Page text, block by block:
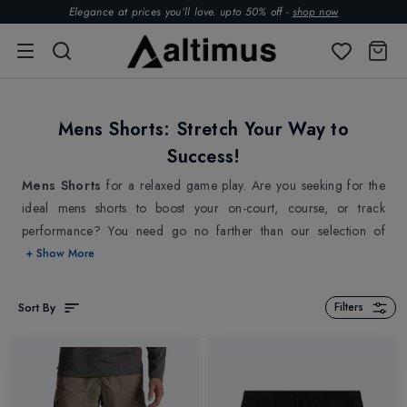
Elegance at prices you’ll love. upto 50% off - shop now
Mens Shorts: Stretch Your Way to
Success!
Mens Shorts for a relaxed game play. Are you seeking for the
ideal mens shorts to boost your on-court, course, or track
performance? You need go no farther than our selection of
premium sports shorts for men, which can keep up with your
mens running
& more from top brands
On Running,Asics, Castore
unfettered mobility and maximum airflow. Plus, with our mens
shorts' moisture-wicking technology, you'll remain cool and dry
+ Show More
Sort By Filters